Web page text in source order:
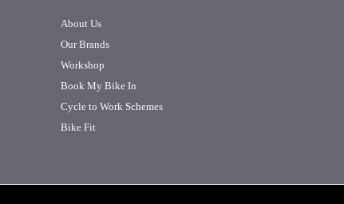
About Us
Our Brands
Workshop
Book My Bike In
Cycle to Work Schemes
Bike Fit